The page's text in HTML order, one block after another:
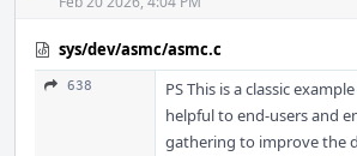
sys/dev/asmc/asmc.c
638
PS This is a classic
helpful to end-users and
gathering to improve the